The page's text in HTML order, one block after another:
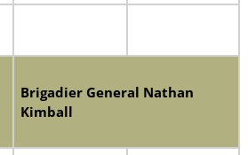
Brigadier General Nathan
Kimball